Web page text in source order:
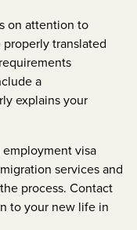
on attention to
translated
a
explains your
visa
services and
process. Contact
to your new life in